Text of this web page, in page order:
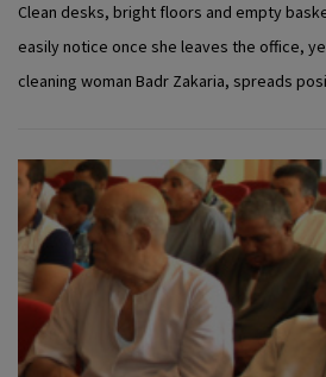
Clean desks, bright floors and empty
easily notice once she leaves the office,
cleaning woman Badr Zakaria, spreads